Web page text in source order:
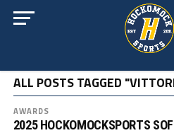
ALL POSTS TAGGED
AWARDS
2025 HOCKOMOCKSPORTS